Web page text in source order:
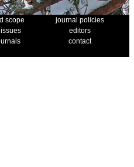
scope
journal policies
editors
contact